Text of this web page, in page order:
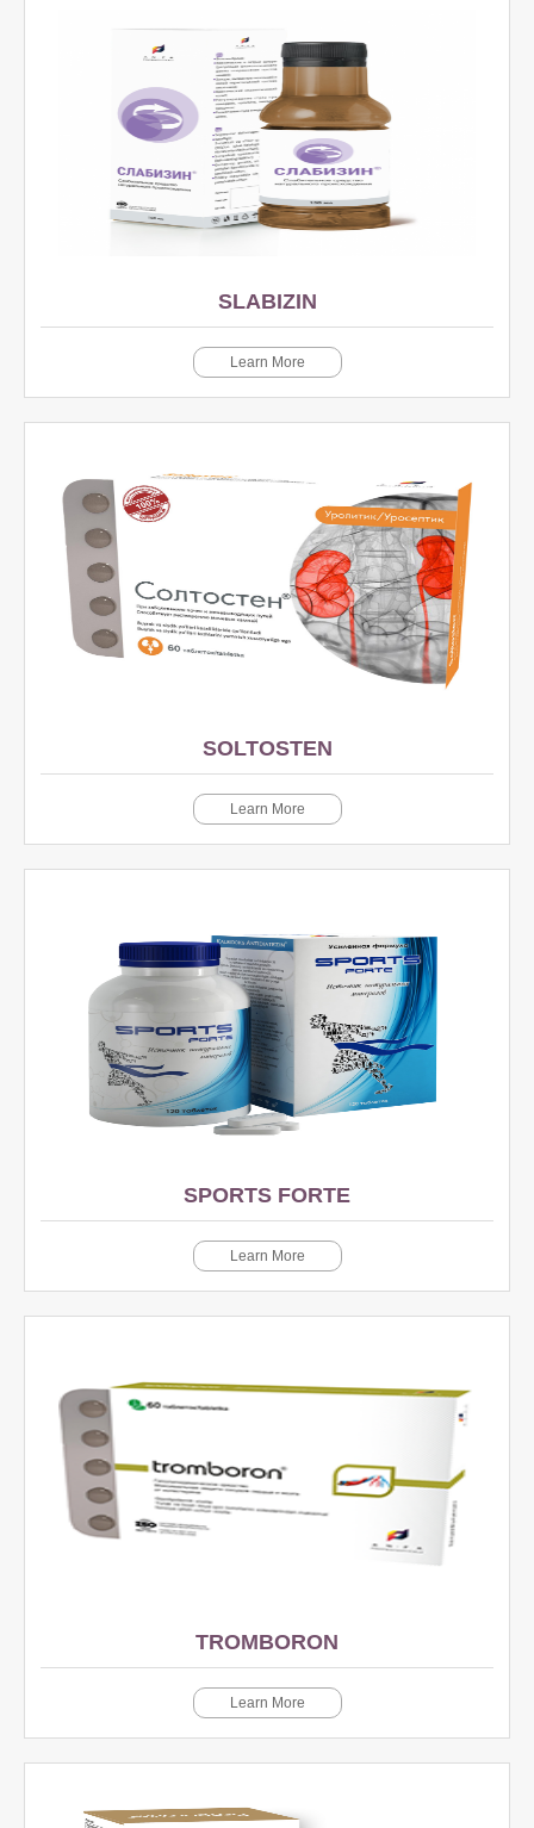
SLABIZIN
Learn More
SOLTOSTEN
Learn More
SPORTS FORTE
Learn More
TROMBORON
Learn More